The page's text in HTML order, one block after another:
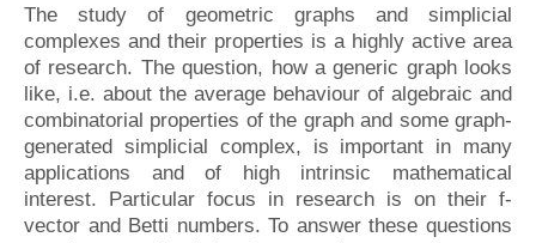
The study of geometric graphs and simplicial
complexes and their properties is a highly active area
of research. The question, how a generic graph looks
like, i.e. about the average behaviour of algebraic and
combinatorial properties of the graph and some graph-
generated simplicial complex, is important in many
applications and of high intrinsic mathematical
interest. Particular focus in research is on their f-
vector and Betti numbers. To answer these questions